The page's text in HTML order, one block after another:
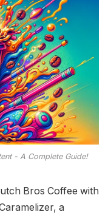
- A Complete Guide!
Bros Coffee with
a